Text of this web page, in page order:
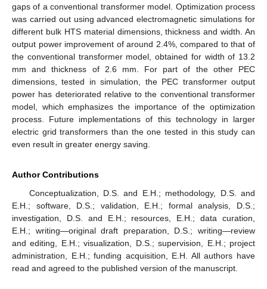
gaps of a conventional transformer model. Optimization process
was carried out using advanced electromagnetic simulations for
different bulk HTS material dimensions, thickness and width. An
output power improvement of around 2.4%, compared to that of
the conventional transformer model, obtained for width of 13.2
mm and thickness of 2.6 mm. For part of the other PEC
dimensions, tested in simulation, the PEC transformer output
power has deteriorated relative to the conventional transformer
model, which emphasizes the importance of the optimization
process. Future implementations of this technology in larger
electric grid transformers than the one tested in this study can
even result in greater energy saving.
Author Contributions
Conceptualization, D.S. and E.H.; methodology, D.S. and
E.H.; software, D.S.; validation, E.H.; formal analysis, D.S.;
investigation, D.S. and E.H.; resources, E.H.; data curation,
E.H.; writing—original draft preparation, D.S.; writing—review
and editing, E.H.; visualization, D.S.; supervision, E.H.; project
administration, E.H.; funding acquisition, E.H. All authors have
read and agreed to the published version of the manuscript.